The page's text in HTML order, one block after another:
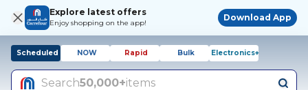
Explore latest offers
Enjoy shopping on the app!
Download App
Scheduled NOW Rapid Bulk Electronics+
Search50,000+items